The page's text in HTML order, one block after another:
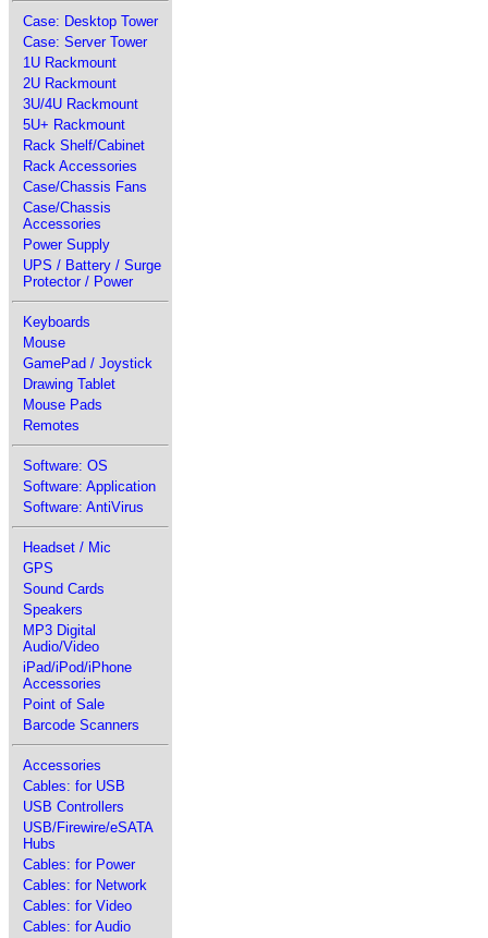
Case: Desktop Tower
Case: Server Tower
1U Rackmount
2U Rackmount
3U/4U Rackmount
5U+ Rackmount
Rack Shelf/Cabinet
Rack Accessories
Case/Chassis Fans
Case/Chassis
Accessories
Power Supply
UPS / Battery / Surge
Protector / Power
Keyboards
Mouse
GamePad / Joystick
Drawing Tablet
Mouse Pads
Remotes
Software: OS
Software: Application
Software: AntiVirus
Headset / Mic
GPS
Sound Cards
Speakers
MP3 Digital
Audio/Video
iPad/iPod/iPhone
Accessories
Point of Sale
Barcode Scanners
Accessories
Cables: for USB
USB Controllers
USB/Firewire/eSATA
Hubs
Cables: for Power
Cables: for Network
Cables: for Video
Cables: for Audio